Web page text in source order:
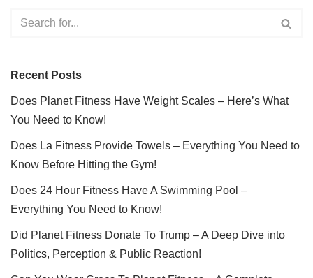
Recent Posts
Does Planet Fitness Have Weight Scales – Here’s What
You Need to Know!
Does La Fitness Provide Towels – Everything You Need to
Know Before Hitting the Gym!
Does 24 Hour Fitness Have A Swimming Pool –
Everything You Need to Know!
Did Planet Fitness Donate To Trump – A Deep Dive into
Politics, Perception & Public Reaction!